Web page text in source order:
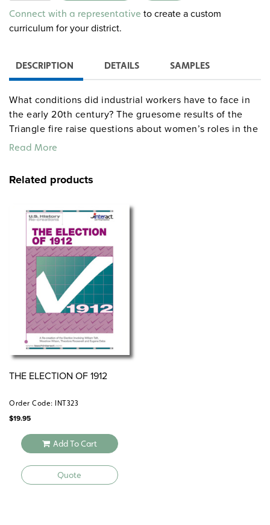
Alternative:
Connect with a representative to create a custom
curriculum for your district.
DESCRIPTION DETAILS SAMPLES
What conditions did industrial workers have to face in
the early 20th century? The gruesome results of the
Triangle fire raise questions about women’s roles in the
early 20th-century workforce, the dangers of
Read More
Related products
THE ELECTION OF 1912
Order Code: INT323
$19.95
Add To Cart
Quote